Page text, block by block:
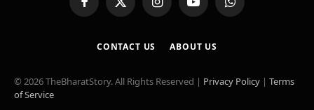
FacebookX
(Twitter)
InstagramYouTubeWhatsApp
CONTACT US ABOUT US
© 2026 TheBharatStory. All Rights Reserved | Privacy Policy | Terms
of Service